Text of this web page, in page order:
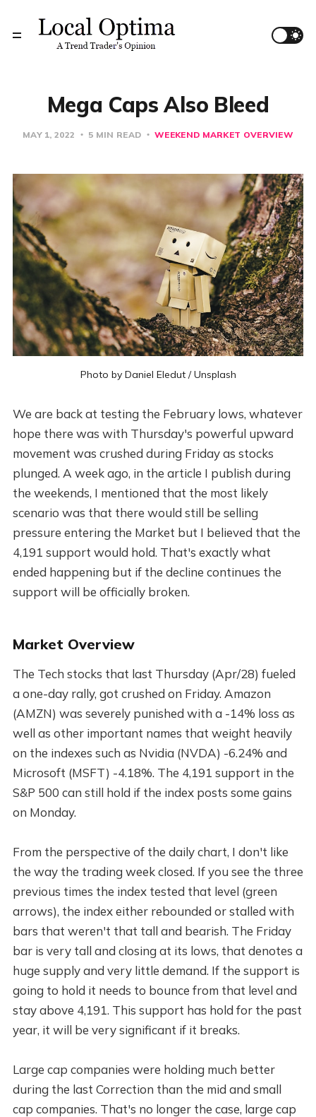
Mega Caps Also Bleed
MAY 1, 2022 5 MIN READ WEEKEND MARKET OVERVIEW
Photo by Daniel Eledut/Unsplash
We are back at testing the February lows, whatever
hope there was with Thursday's powerful upward
movement was crushed during Friday as stocks
plunged. A week ago, in the article I publish during
the weekends, I mentioned that the most likely
scenario was that there would still be selling
pressure entering the Market but I believed that the
4,191 support would hold. That's exactly what
ended happening but if the decline continues the
support will be officially broken.
Market Overview
The Tech stocks that last Thursday (Apr/28) fueled
a one-day rally, got crushed on Friday. Amazon
(AMZN) was severely punished with a -14% loss as
well as other important names that weight heavily
on the indexes such as Nvidia (NVDA) -6.24% and
Microsoft (MSFT) -4.18%. The 4,191 support in the
S&P 500 can still hold if the index posts some gains
on Monday.
From the perspective of the daily chart, I don't like
the way the trading week closed. If you see the three
previous times the index tested that level (green
arrows), the index either rebounded or stalled with
bars that weren't that tall and bearish. The Friday
bar is very tall and closing at its lows, that denotes a
huge supply and very little demand. If the support is
going to hold it needs to bounce from that level and
stay above 4,191. This support has hold for the past
year, it will be very significant if it breaks.
Large cap companies were holding much better
during the last Correction than the mid and small
cap companies. That's no longer the case, large cap